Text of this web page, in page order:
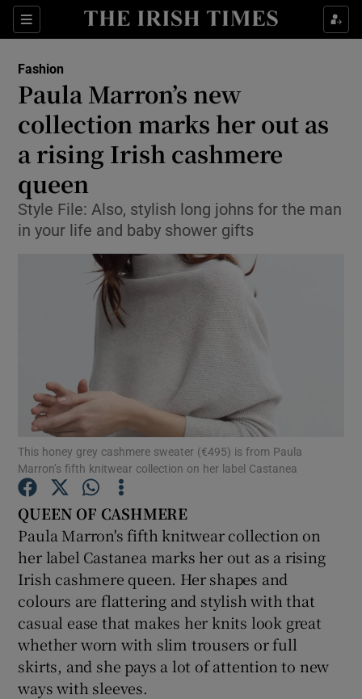
Sections
Show Culture sub sections
Show Technology sub sections
Show Motors sub sections
Show Podcasts sub sections
Show History sub sections
Fashion
Paula Marron’s new
collection marks her out as
a rising Irish cashmere
queen
Style File: Also, stylish long johns for the man
in your life and baby shower gifts
This honey grey cashmere sweater (€495) is from Paula
Marron’s fifth knitwear collection on her label Castanea
QUEEN OF CASHMERE
Paula Marron's fifth knitwear collection on
her label Castanea marks her out as a rising
Irish cashmere queen. Her shapes and
colours are flattering and stylish with that
casual ease that makes her knits look great
whether worn with slim trousers or full
skirts, and she pays a lot of attention to new
ways with sleeves.